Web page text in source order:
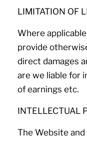
LIMITATION OF
Where
provide
direct damages
are we liable for
of earnings etc.
INTELLECTUAL
The Website